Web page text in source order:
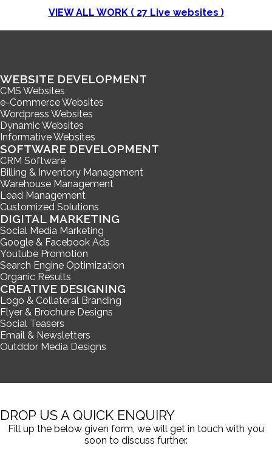
VIEW ALL WORK ( 27Live websites )
WEBSITE DEVELOPMENT
CMS Websites
e-Commerce Websites
Wordpress Websites
Dynamic Websites
Informative Websites
SOFTWARE DEVELOPMENT
CRM Software
Billing & Inventory Management
Warehouse Management
Lead Management
Customized Solutions
DIGITAL MARKETING
Social Media Marketing
Google & Facebook Ads
Youtube Promotion
Search Engine Optimization
Organic Results
CREATIVE DESIGNING
Logo & Collateral Branding
Flyer & Brochure Designs
Social Teasers
Email & Newsletters
Outddor Media Designs
DROP US A QUICK ENQUIRY
Fill up the below given form, we will get in touch with you
soon to discuss further.